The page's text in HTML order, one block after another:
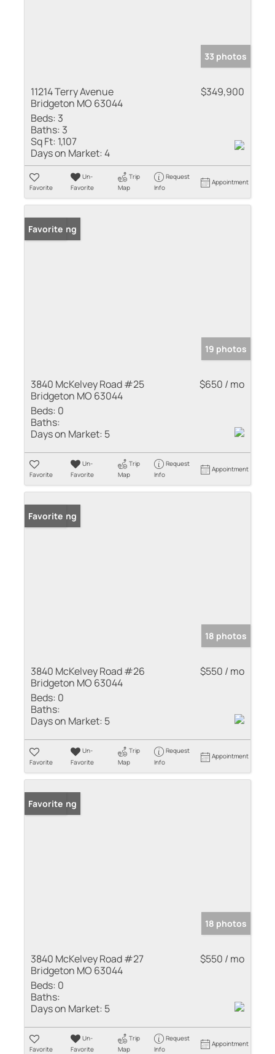
33 photos
11214 Terry Avenue
Bridgeton MO 63044
$349,900
Beds: 3
Baths: 3
Sq Ft: 1,107
Days on Market:4
Favorite
Un-
Favorite
Trip
Map
Request
Info
Appointment
New Listing
Favorite
19 photos
3840 McKelvey Road #25
Bridgeton MO 63044
$650 / mo
Beds: 0
Baths:
Days on Market: 5
Favorite
Un-
Favorite
Trip
Map
Request
Info
Appointment
New Listing
Favorite
18 photos
3840 McKelvey Road #26
Bridgeton MO 63044
$550 / mo
Beds: 0
Baths:
Days on Market: 5
Favorite
Un-
Favorite
Trip
Map
Request
Info
Appointment
New Listing
Favorite
18 photos
3840 McKelvey Road #27
Bridgeton MO 63044
$550 / mo
Beds: 0
Baths:
Days on Market: 5
Favorite
Un-
Favorite
Trip
Map
Request
Info
Appointment